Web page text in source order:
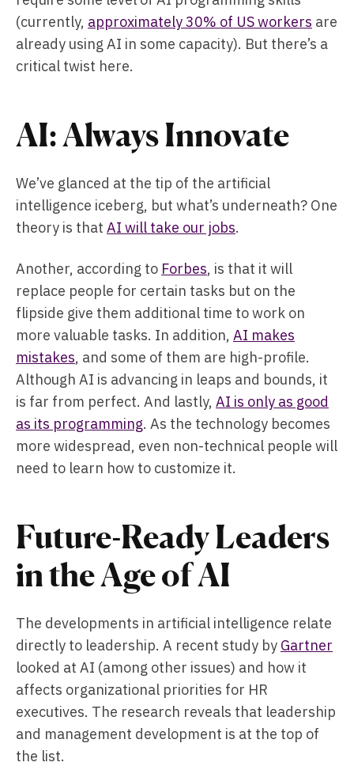
(currently, approximately 30% of US workers are
already using AI in some capacity). But there’s a
critical twist here.
AI: Always Innovate
We’ve glanced at the tip of the artificial
intelligence iceberg, but what’s underneath? One
theory is that AI will take our jobs.
Another, according to Forbes, is that it will
replace people for certain tasks but on the
flipside give them additional time to work on
more valuable tasks. In addition, AI makes
mistakes, and some of them are high-profile.
Although AI is advancing in leaps and bounds, it
is far from perfect. And lastly, AI is only as good
as its programming. As the technology becomes
more widespread, even non-technical people will
need to learn how to customize it.
Future-Ready Leaders
in the Age of AI
The developments in artificial intelligence relate
directly to leadership. A recent study by Gartner
looked at AI (among other issues) and how it
affects organizational priorities for HR
executives. The research reveals that leadership
and management development is at the top of
the list.